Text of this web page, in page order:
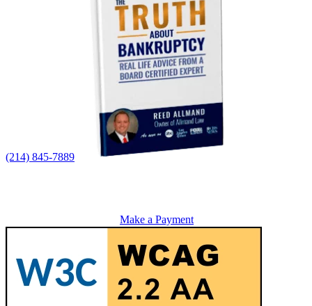
(214) 845-7889
Make a Payment